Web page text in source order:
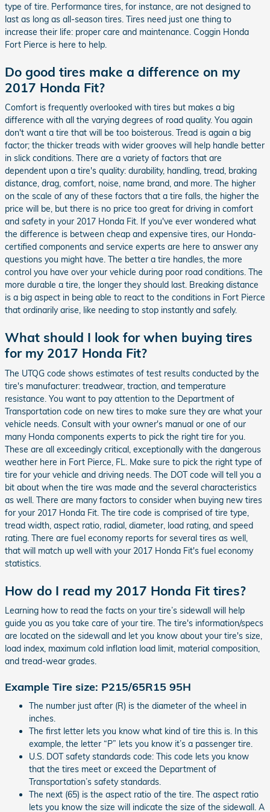
type of tire. Performance tires, for instance, are not designed to
last as long as all-season tires. Tires need just one thing to
increase their life: proper care and maintenance. Coggin Honda
Fort Pierce is here to help.
Do good tires make a difference on my
2017 Honda Fit?
Comfort is frequently overlooked with tires but makes a big
difference with all the varying degrees of road quality. You again
don't want a tire that will be too boisterous. Tread is again a big
factor; the thicker treads with wider grooves will help handle better
in slick conditions. There are a variety of factors that are
dependent upon a tire's quality: durability, handling, tread, braking
distance, drag, comfort, noise, name brand, and more. The higher
on the scale of any of these factors that a tire falls, the higher the
price will be, but there is no price too great for driving in comfort
and safety in your 2017 Honda Fit. If you've ever wondered what
the difference is between cheap and expensive tires, our Honda-
certified components and service experts are here to answer any
questions you might have. The better a tire handles, the more
control you have over your vehicle during poor road conditions. The
more durable a tire, the longer they should last. Breaking distance
is a big aspect in being able to react to the conditions in Fort Pierce
that ordinarily arise, like needing to stop instantly and safely.
What should I look for when buying tires
for my 2017 Honda Fit?
The UTQG code shows estimates of test results conducted by the
tire's manufacturer: treadwear, traction, and temperature
resistance. You want to pay attention to the Department of
Transportation code on new tires to make sure they are what your
vehicle needs. Consult with your owner's manual or one of our
many Honda components experts to pick the right tire for you.
These are all exceedingly critical, exceptionally with the dangerous
weather here in Fort Pierce, FL. Make sure to pick the right type of
tire for your vehicle and driving needs. The DOT code will tell you a
bit about when the tire was made and the several characteristics
as well. There are many factors to consider when buying new tires
for your 2017 Honda Fit. The tire code is comprised of tire type,
tread width, aspect ratio, radial, diameter, load rating, and speed
rating. There are fuel economy reports for several tires as well,
that will match up well with your 2017 Honda Fit's fuel economy
statistics.
How do I read my 2017 Honda Fit tires?
Learning how to read the facts on your tire’s sidewall will help
guide you as you take care of your tire. The tire's information/specs
are located on the sidewall and let you know about your tire's size,
load index, maximum cold inflation load limit, material composition,
and tread-wear grades.
Example Tire size: P215/65R15 95H
The number just after (R) is the diameter of the wheel in
inches.
The first letter lets you know what kind of tire this is. In this
example, the letter “P” lets you know it’s a passenger tire.
U.S. DOT safety standards code: This code lets you know
that the tires meet or exceed the Department of
Transportation’s safety standards.
The next (65) is the aspect ratio of the tire. The aspect ratio
lets you know the size will indicate the size of the sidewall. A